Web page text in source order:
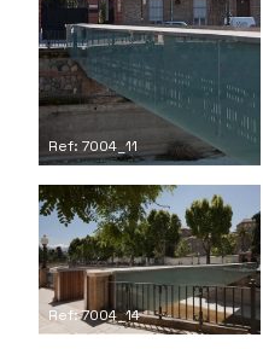
Ref: 7004_11
Ref: 7004_14